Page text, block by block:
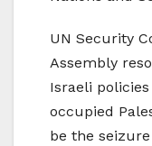
UN Security
Assembly
Israeli
occupied
be the